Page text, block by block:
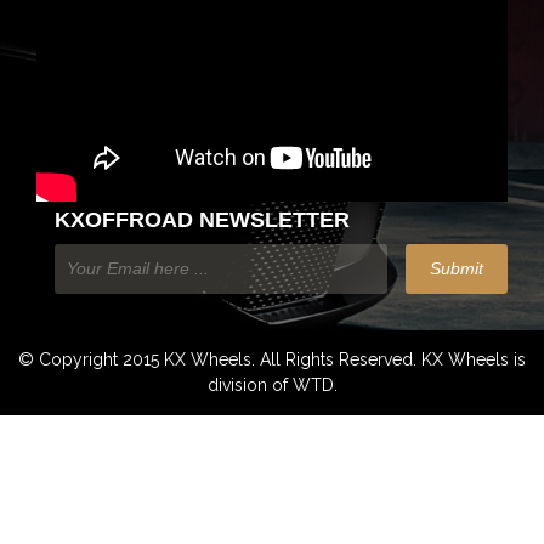
KXOFFROAD NEWSLETTER
© Copyright 2015 KX Wheels. All Rights Reserved. KX Wheels is
division of WTD.